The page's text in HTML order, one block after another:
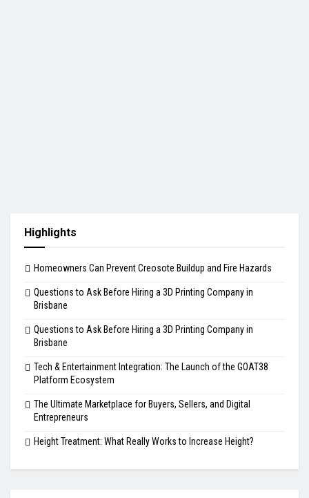
Highlights
Homeowners Can Prevent Creosote Buildup and Fire Hazards
Questions to Ask Before Hiring a 3D Printing Company in
Brisbane
Questions to Ask Before Hiring a 3D Printing Company in
Brisbane
Tech & Entertainment Integration: The Launch of the GOAT38
Platform Ecosystem
The Ultimate Marketplace for Buyers, Sellers, and Digital
Entrepreneurs
Height Treatment: What Really Works to Increase Height?